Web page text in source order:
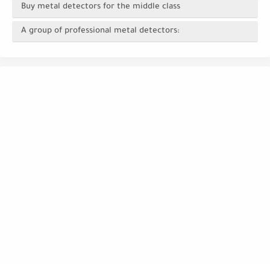
Buy metal detectors for the middle class
A group of professional metal detectors: